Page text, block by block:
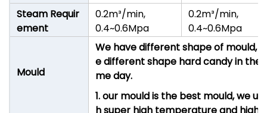
Steam Requir
ement
0.2m³/min,
0.4~0.6Mpa
0.2m³/min,
0.4~0.6Mpa
Mould
We have different shape of mould,
e different shape hard candy in the
me day.
1. our mould is the best mould, we